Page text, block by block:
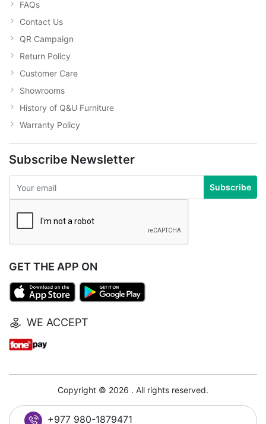
FAQs
Contact Us
QR Campaign
Return Policy
Customer Care
Showrooms
History of Q&U Furniture
Warranty Policy
Subscribe Newsletter
Subscribe
GET THE APP ON
WE ACCEPT
Copyright © 2026 . All rights reserved.
+977 980-1879471